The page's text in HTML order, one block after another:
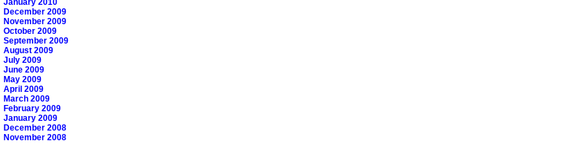
December 2009
November 2009
October 2009
September 2009
August 2009
July 2009
June 2009
May 2009
April 2009
March 2009
February 2009
January 2009
December 2008
November 2008